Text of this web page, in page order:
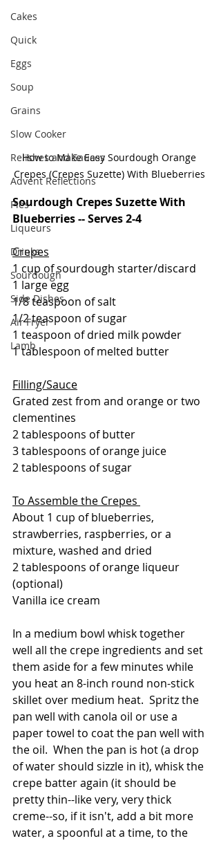
Cakes
Quick
Eggs
Soup
Grains
Slow Cooker
Relishes and Sauces
Advent Reflections
Pies
Liqueurs
Drinks
Sourdough
Side Dishes
Air Fryer
Lamb
How to Make Easy Sourdough Orange
Crepes (Crepes Suzette) With Blueberries
Sourdough Crepes Suzette With
Blueberries -- Serves 2-4
Crepes
1 cup of sourdough starter/discard
1 large egg
1/8 teaspoon of salt
1/2 teaspoon of sugar
1 teaspoon of dried milk powder
1 tablespoon of melted butter
Filling/Sauce
Grated zest from and orange or two
clementines
2 tablespoons of butter
3 tablespoons of orange juice
2 tablespoons of sugar
To Assemble the Crepes
About 1 cup of blueberries,
strawberries, raspberries, or a
mixture, washed and dried
2 tablespoons of orange liqueur
(optional)
Vanilla ice cream
In a medium bowl whisk together
well all the crepe ingredients and set
them aside for a few minutes while
you heat an 8-inch round non-stick
skillet over medium heat.  Spritz the
pan well with canola oil or use a
paper towel to coat the pan well with
the oil.  When the pan is hot (a drop
of water should sizzle in it), whisk the
crepe batter again (it should be
pretty thin--like very, very thick
creme--so, if it isn't, add a bit more
water, a spoonful at a time, to the